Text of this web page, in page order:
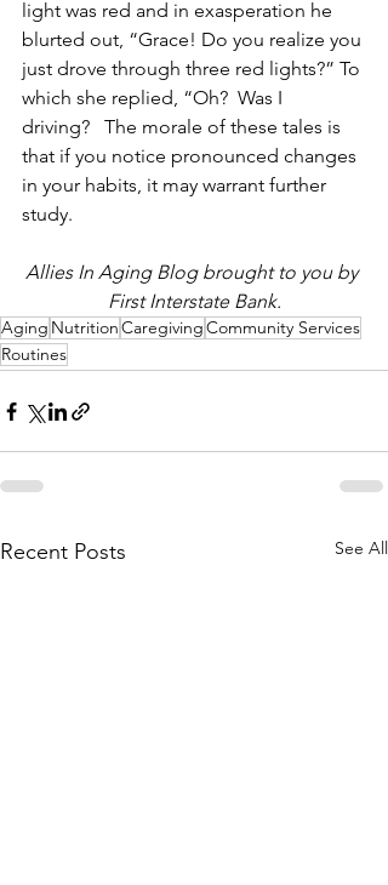
light was red and in exasperation he
blurted out, “Grace! Do you realize you
just drove through three red lights?” To
which she replied, “Oh?  Was I
driving?   The morale of these tales is
that if you notice pronounced changes
in your habits, it may warrant further
study.
Allies In Aging Blog brought to you by
First Interstate Bank.
Aging NutritionCaregivingCommunity Services
Routines
Recent Posts See All